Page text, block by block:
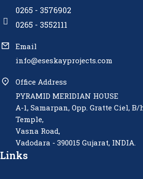
0265 - 3576902
0265 - 3552111
Email
info@eseskayprojects.com
Office Address
PYRAMID MERIDIAN HOUSE
A-1, Samarpan, Opp. Gratte Ciel,
Temple,
Vasna Road,
Vadodara - 390015 Gujarat, INDIA.
Links